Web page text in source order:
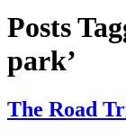
Posts
park’
The Road